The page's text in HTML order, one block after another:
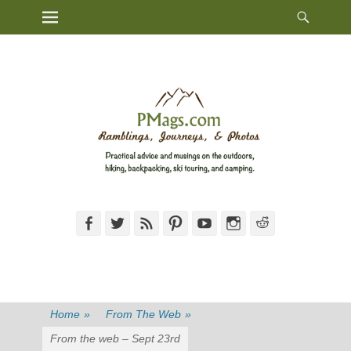
Primary Menu
FacebookTwitterFeed PinterestYouTubeInstagram
Home » From The Web »
From the web – Sept 23rd